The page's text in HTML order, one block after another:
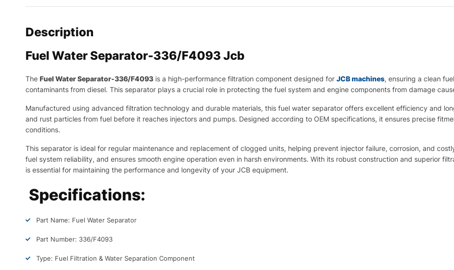
Description
Fuel Water Separator-336/F4093 Jcb
The Fuel Water Separator-336/F4093 is a high-performance filtration component designed for JCB machines, ensuring a clean
contaminants from diesel. This separator plays a crucial role in protecting the fuel system and engine components from damage
Manufactured using advanced filtration technology and durable materials, this fuel water separator offers excellent efficiency and
and rust particles from fuel before it reaches injectors and pumps. Designed according to OEM specifications, it ensures precise
conditions.
This separator is ideal for regular maintenance and replacement of clogged units, helping prevent injector failure, corrosion, and
fuel system reliability, and ensures smooth engine operation even in harsh environments. With its robust construction and superior
is essential for maintaining the performance and longevity of your JCB equipment.
Specifications:
Part Name: Fuel Water Separator
Part Number: 336/F4093
Type: Fuel Filtration & Water Separation Component